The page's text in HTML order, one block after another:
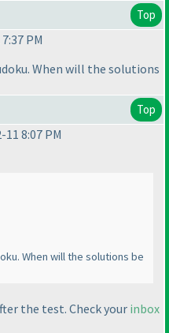
Top
PM
When will the solutions
Top
8:07 PM
When will the solutions be
the test. Check your inbox